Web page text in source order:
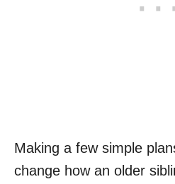
Making a few simple
change how an older